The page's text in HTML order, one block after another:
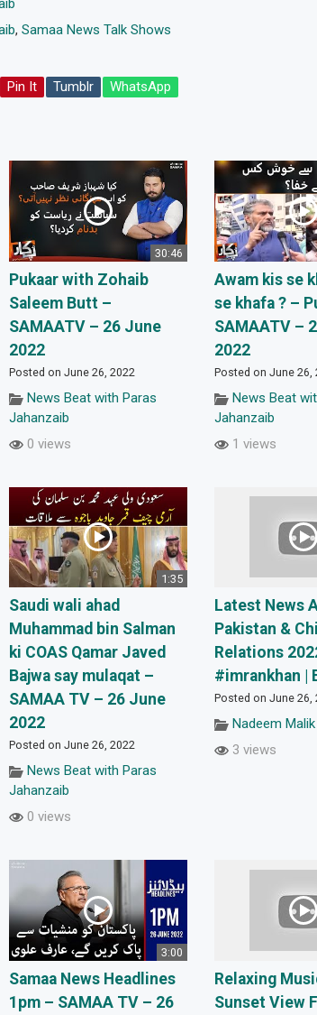
, Samaa News Talk Shows
Pin It Tumblr WhatsApp
30:46
Pukaar with Zohaib
Saleem Butt –
SAMAATV – 26 June
2022
Posted on June 26, 2022
News Beat with Paras
Jahanzaib
0 views
Awam kis se
se khafa ? –
SAMAATV –
2022
Posted on June 26,
News Beat
Jahanzaib
1 views
1:35
Saudi wali ahad
Muhammad bin Salman
ki COAS Qamar Javed
Bajwa say mulaqat –
SAMAA TV – 26 June
2022
Posted on June 26, 2022
News Beat with Paras
Jahanzaib
0 views
Latest News
Pakistan &
Relations
#imrankhan |
Posted on June 26,
Nadeem
3 views
3:00
Samaa News Headlines
1pm – SAMAA TV – 26
Relaxing
Sunset View